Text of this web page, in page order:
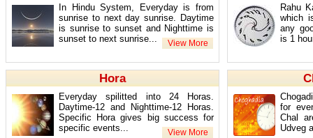
In Hindu System, Everyday is from
sunrise to next day sunrise. Daytime
is sunrise to sunset and Nighttime is
sunset to next sunrise...
Rahu
which
any
is 1
Hora
Everyday spilitted into 24 Horas.
Daytime-12 and Nighttime-12 Horas.
Specific Hora gives big success for
specific events...
for
Chal
Udveg